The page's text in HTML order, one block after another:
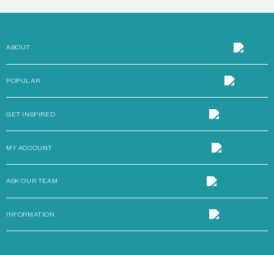
ABOUT
POPULAR
GET INSPIRED
MY ACCOUNT
ASK OUR TEAM
INFORMATION